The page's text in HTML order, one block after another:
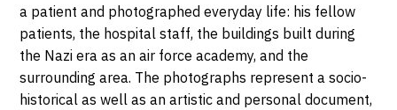
a patient and photographed everyday life: his fellow
patients, the hospital staff, the buildings built during
the Nazi era as an air force academy, and the
surrounding area. The photographs represent a socio-
historical as well as an artistic and personal document,